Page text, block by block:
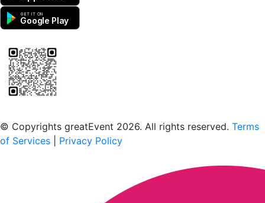
GET IT ON
Google Play
© Copyrights greatEvent 2026. All rights reserved. Terms
of Services
Privacy Policy